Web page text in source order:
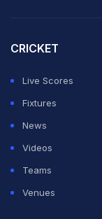
CRICKET
Live Scores
Fixtures
News
Videos
Teams
Venues